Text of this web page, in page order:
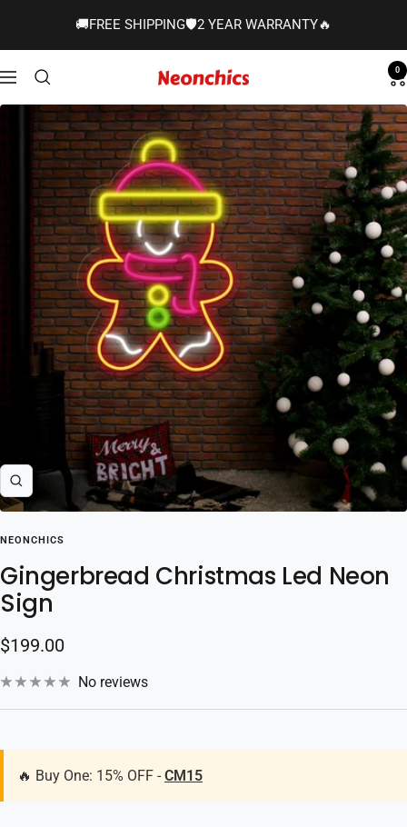
🚚FREE SHIPPING🛡️2 YEAR WARRANTY🔥
Navigation
Neonchics
Signs
0
Zoom
NEONCHICS
Gingerbread Christmas Led Neon
Sign
Sale
price
$199.00
No reviews
🔥 Buy One: 15% OFF - CM15